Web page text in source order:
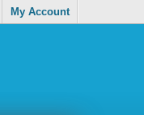
My Account